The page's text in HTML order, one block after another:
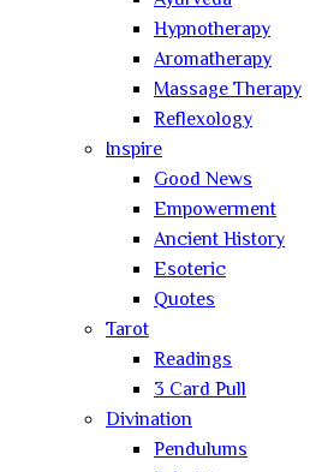
Hypnotherapy
Aromatherapy
Massage Therapy
Reflexology
Inspire
Good News
Empowerment
Ancient History
Esoteric
Quotes
Tarot
Readings
3 Card Pull
Divination
Pendulums